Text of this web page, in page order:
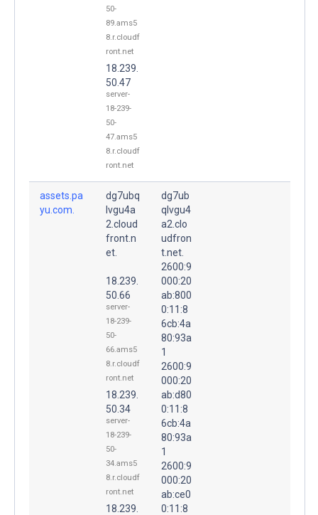
50-
89.ams5
8.r.cloudf
ront.net
18.239.
50.47
server-
18-239-
50-
47.ams5
8.r.cloudf
ront.net
assets.pa
yu.com.
dg7ubq
lvgu4a
2.cloud
front.n
et.
18.239.
50.66
server-
18-239-
50-
66.ams5
8.r.cloudf
ront.net
18.239.
50.34
server-
18-239-
50-
34.ams5
8.r.cloudf
ront.net
18.239.
dg7ub
qlvgu4
a2.clo
udfron
t.net.
2600:9
000:20
ab:800
0:11:8
6cb:4a
80:93a
1
2600:9
000:20
ab:d80
0:11:8
6cb:4a
80:93a
1
2600:9
000:20
ab:ce0
0:11:8